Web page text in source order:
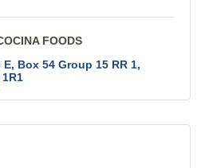
FOODS
E Box 54 Group 15 RR 1